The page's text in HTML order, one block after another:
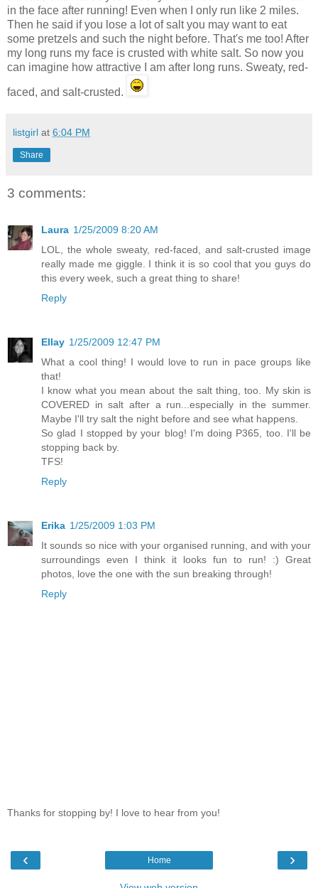
in the face after running! Even when I only run like 2 miles.
Then he said if you lose a lot of salt you may want to eat
some pretzels and such the night before. That's me too! After
my long runs my face is crusted with white salt. So now you
can imagine how attractive I am after long runs. Sweaty, red-
faced, and salt-crusted.
listgirl at 6:04 PM
Share
3 comments:
Laura 1/25/2009 8:20 AM
LOL, the whole sweaty, red-faced, and salt-crusted image
really made me giggle. I think it is so cool that you guys do
this every week, such a great thing to share!
Reply
Ellay 1/25/2009 12:47 PM
What a cool thing! I would love to run in pace groups like
that!
I know what you mean about the salt thing, too. My skin is
COVERED in salt after a run...especially in the summer.
Maybe I'll try salt the night before and see what happens.
So glad I stopped by your blog! I'm doing P365, too. I'll be
stopping back by.
TFS!
Reply
Erika 1/25/2009 1:03 PM
It sounds so nice with your organised running, and with your
surroundings even I think it looks fun to run! :) Great
photos, love the one with the sun breaking through!
Reply
Thanks for stopping by! I love to hear from you!
‹ ›
Home